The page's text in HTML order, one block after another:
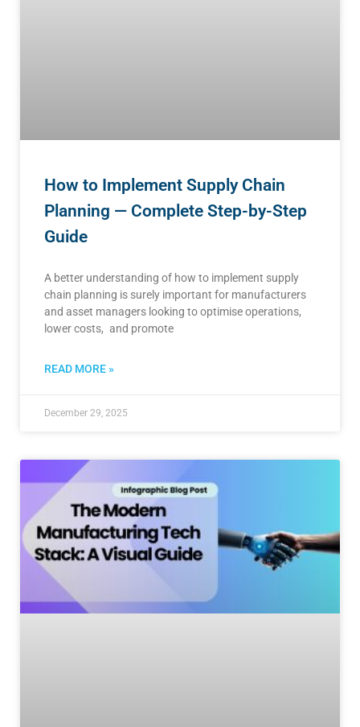
How to Implement Supply Chain
Planning — Complete Step-by-Step
Guide
A better understanding of how to implement supply
chain planning is surely important for manufacturers
and asset managers looking to optimise operations,
lower costs, and promote
READ MORE »
December 29, 2025